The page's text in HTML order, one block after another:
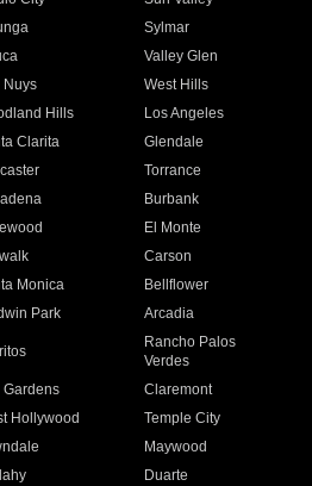
Sylmar
Valley Glen
Nuys
West Hills
Hills
Los Angeles
Clarita
Glendale
Torrance
Burbank
El Monte
Carson
Monica
Bellflower
Park Arcadia
Rancho Palos
Verdes
Gardens
Claremont
Hollywood
Temple City
Maywood
Duarte